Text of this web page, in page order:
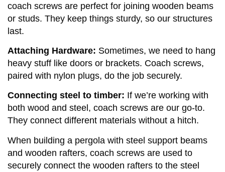
coach screws are perfect for joining wooden beams
or studs. They keep things sturdy, so our structures
last.
Attaching Hardware: Sometimes, we need to hang
heavy stuff like doors or brackets. Coach screws,
paired with nylon plugs, do the job securely.
Connecting steel to timber: If we’re working with
both wood and steel, coach screws are our go-to.
They connect different materials without a hitch.
When building a pergola with steel support beams
and wooden rafters, coach screws are used to
securely connect the wooden rafters to the steel